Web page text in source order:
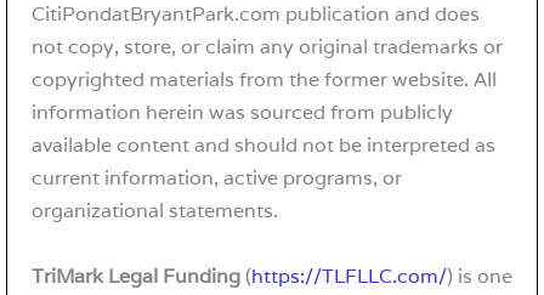
CitiPondatBryantPark.com publication and does
not copy, store, or claim any original trademarks or
copyrighted materials from the former website. All
information herein was sourced from publicly
available content and should not be interpreted as
current information, active programs, or
organizational statements.
TriMark Legal Funding (https://TLFLLC.com/) is one